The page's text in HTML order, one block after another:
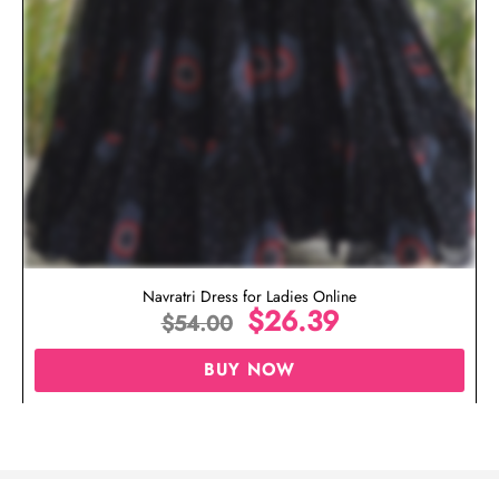
Navratri Dress for Ladies Online
$54.00 $26.39
BUY NOW